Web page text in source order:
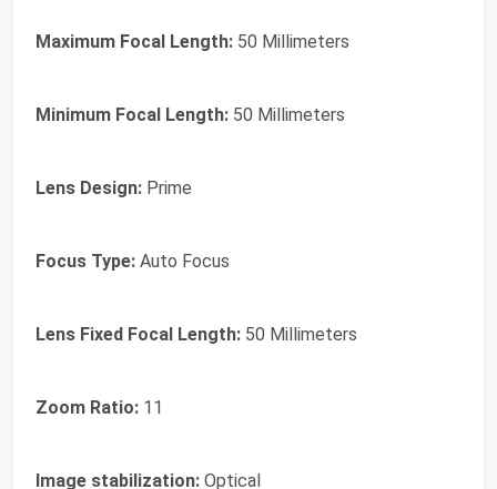
Maximum Focal Length: 50 Millimeters
Minimum Focal Length: 50 Millimeters
Lens Design: Prime
Focus Type: Auto Focus
Lens Fixed Focal Length: 50 Millimeters
Zoom Ratio: 11
Image stabilization: Optical